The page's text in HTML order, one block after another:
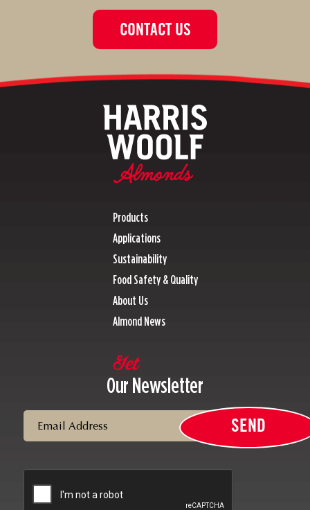
CONTACT US
Get
Our Newsletter
Email
CAPTCHA
SEND
Products
Applications
Sustainability
Food Safety & Quality
About Us
Almond News